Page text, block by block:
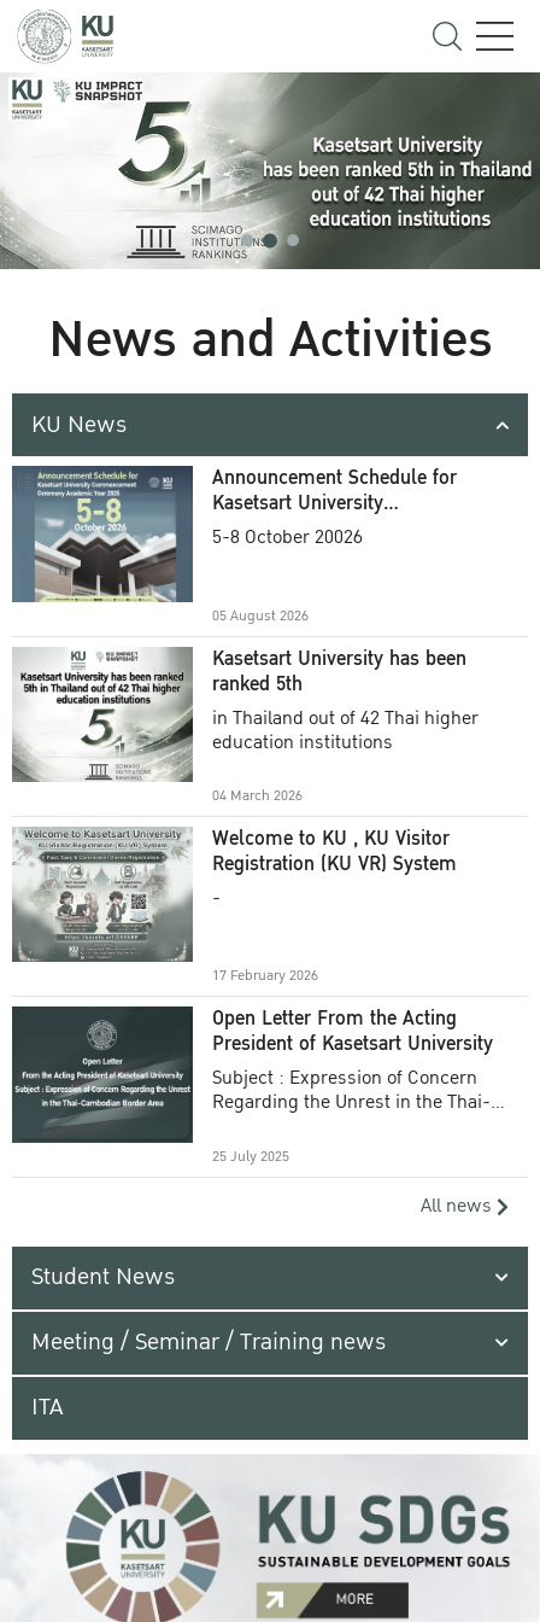
News and Activities
KU News
Announcement Schedule for
Kasetsart University
Commencement Ceremony
5-8 October 20026
05 August 2026
Kasetsart University has been
ranked 5th
in Thailand out of 42 Thai higher
education institutions
04 March 2026
Welcome to KU , KU Visitor
Registration (KU VR) System
-
17 February 2026
Open Letter From the Acting
President of Kasetsart University
Subject : Expression of Concern
Regarding the Unrest in the Thai-
25 July 2025
All news
Student News
Meeting / Seminar / Training news
ITA